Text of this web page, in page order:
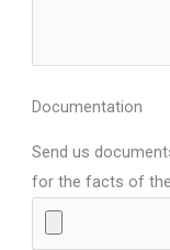
Documentation
Send us
for the facts of